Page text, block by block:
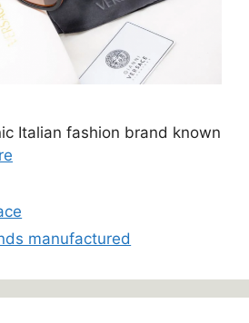
Italian fashion brand known
manufactured